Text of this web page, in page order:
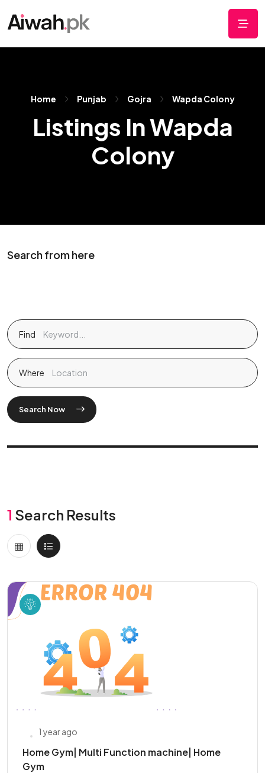
Home Punjab Gojra Wapda Colony
Listings In Wapda
Colony
Search from here
Find
Where
Search Now
1 Search Results
1 year ago
Home Gym| Multi Function machine| Home
Gym